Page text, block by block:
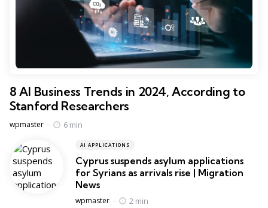
8 AI Business Trends in 2024, According to
Stanford Researchers
Posted
wpmaster 6 min
AI APPLICATIONS
Cyprus suspends asylum applications
for Syrians as arrivals rise | Migration
News
Posted
wpmaster 2 min